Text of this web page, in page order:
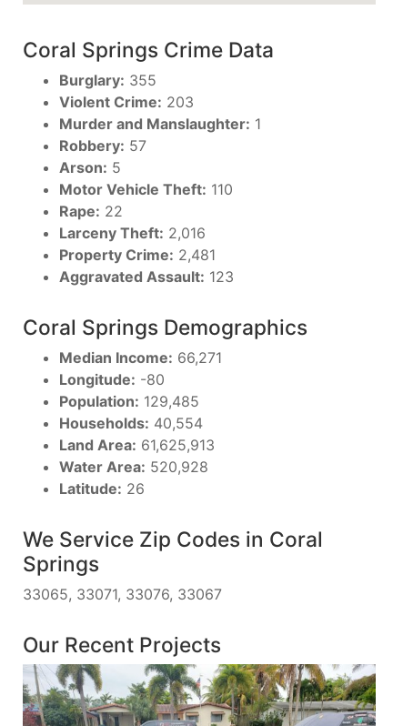
Coral Springs Crime Data
Burglary: 355
Violent Crime: 203
Murder and Manslaughter: 1
Robbery: 57
Arson: 5
Motor Vehicle Theft: 110
Rape: 22
Larceny Theft: 2,016
Property Crime: 2,481
Aggravated Assault: 123
Coral Springs Demographics
Median Income: 66,271
Longitude: -80
Population: 129,485
Households: 40,554
Land Area: 61,625,913
Water Area: 520,928
Latitude: 26
We Service Zip Codes in Coral
Springs
33065, 33071, 33076, 33067
Our Recent Projects